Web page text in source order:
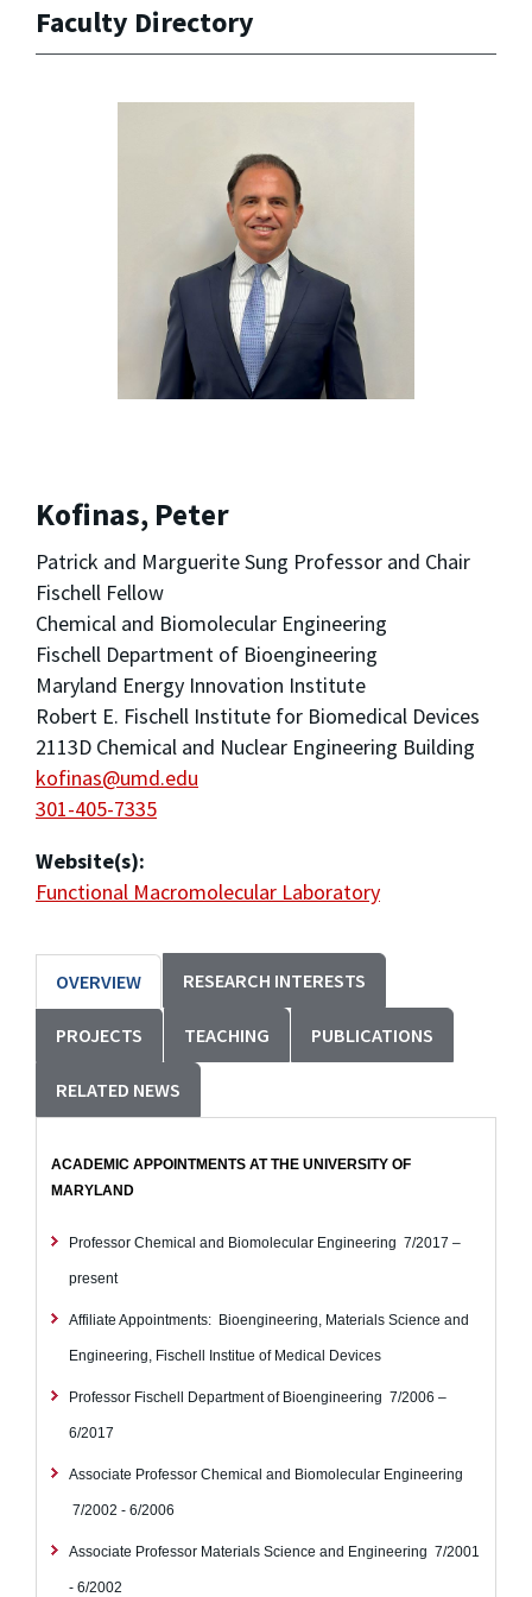
Faculty Directory
Kofinas, Peter
Patrick and Marguerite Sung Professor and Chair
Fischell Fellow
Chemical and Biomolecular Engineering
Fischell Department of Bioengineering
Maryland Energy Innovation Institute
Robert E. Fischell Institute for Biomedical Devices
2113D Chemical and Nuclear Engineering Building
kofinas@umd.edu
301-405-7335
Website(s):
Functional Macromolecular Laboratory
OVERVIEW RESEARCH INTERESTS
PROJECTS TEACHING PUBLICATIONS
RELATED NEWS
ACADEMIC APPOINTMENTS AT THE UNIVERSITY OF
MARYLAND
Professor Chemical and Biomolecular Engineering 7/2017 –
present
Affiliate Appointments: Bioengineering, Materials Science and
Engineering, Fischell Institue of Medical Devices
Professor Fischell Department of Bioengineering 7/2006 –
6/2017
Associate Professor Chemical and Biomolecular Engineering
7/2002 - 6/2006
Associate Professor Materials Science and Engineering 7/2001
- 6/2002